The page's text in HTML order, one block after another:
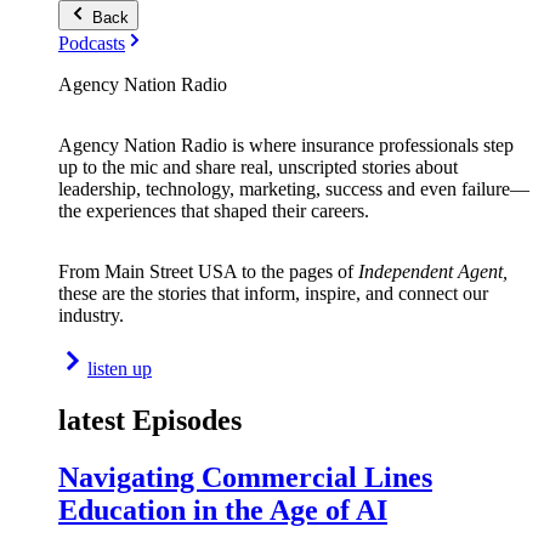
Back
Podcasts
Agency Nation Radio
Agency Nation Radio is where insurance professionals step
up to the mic and share real, unscripted stories about
leadership, technology, marketing, success and even failure—
the experiences that shaped their careers.
From Main Street USA to the pages of Independent Agent,
these are the stories that inform, inspire, and connect our
industry.
listen up
latest Episodes
Navigating Commercial Lines
Education in the Age of AI